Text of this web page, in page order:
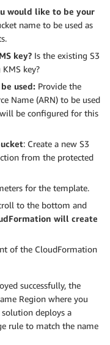
would like to be your
name to be used as
key? Is the existing S3
key?
used: Provide the
Name (ARN) to be used
be configured for this
: Create a new S3
from the protected
for the template.
to the bottom and
will create
of the CloudFormation
successfully, the
Region where you
deploys a
rule to match the name